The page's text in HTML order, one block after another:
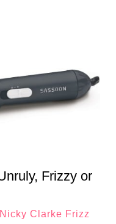
Frizzy or
Nicky Clarke Frizz